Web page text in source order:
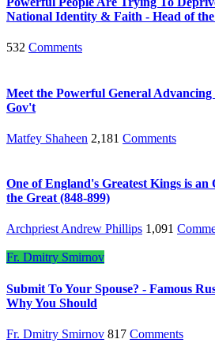
National Identity & Faith - Head of
532 Comments
Meet the Powerful General
Gov't
Matfey Shaheen 2,181 Comments
One of England's Greatest Kings is
the Great (848-899)
Archpriest Andrew Phillips 1,091
Fr. Dmitry Smirnov
Submit To Your Spouse? - Famous
Why You Should
Fr. Dmitry Smirnov 817 Comments